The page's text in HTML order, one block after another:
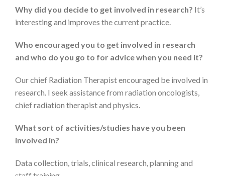
Why did you decide to get involved in research? It’s
interesting and improves the current practice.
Who encouraged you to get involved in research
and who do you go to for advice when you need it?
Our chief Radiation Therapist encouraged be involved in
research. I seek assistance from radiation oncologists,
chief radiation therapist and physics.
What sort of activities/studies have you been
involved in?
Data collection, trials, clinical research, planning and